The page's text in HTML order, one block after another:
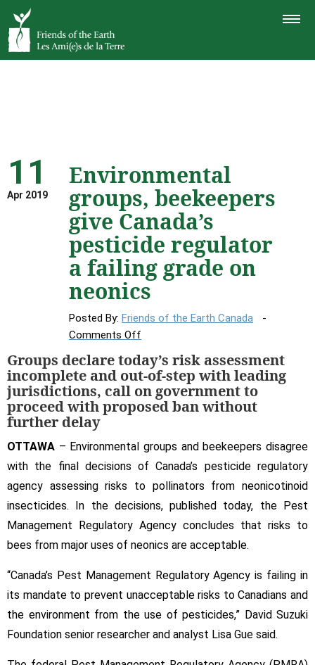
TOGGLE
11
Apr 2019
Environmental
groups, beekeepers
give Canada’s
pesticide regulator
a failing grade on
neonics
Posted By: Friends of the Earth Canada
Comments Off
groups,
beekeepers
give
regulator
a
failing
grade
on
Groups declare today’s risk assessment
incomplete and out-of-step with leading
jurisdictions, call on government to
proceed with proposed ban without
further delay
OTTAWA – Environmental groups and beekeepers disagree
with the final decisions of Canada’s pesticide regulatory
agency assessing risks to pollinators from neonicotinoid
insecticides. In the decisions, published today, the Pest
Management Regulatory Agency concludes that risks to
bees from major uses of neonics are acceptable.
“Canada’s Pest Management Regulatory Agency is failing in
its mandate to prevent unacceptable risks to Canadians and
the environment from the use of pesticides,” David Suzuki
Foundation senior researcher and analyst Lisa Gue said.